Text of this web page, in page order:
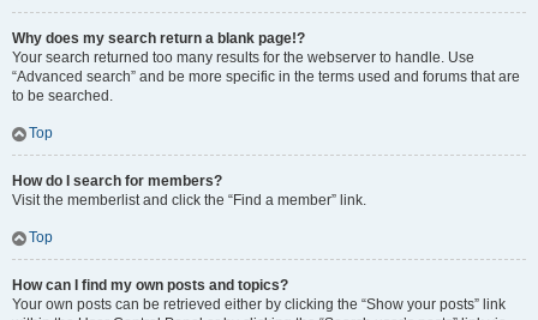
Why does my search return a blank page!?
Your search returned too many results for the webserver to handle. Use
“Advanced search” and be more specific in the terms used and forums that are
to be searched.
Top
How do I search for members?
Visit the memberlist and click the “Find a member” link.
Top
How can I find my own posts and topics?
Your own posts can be retrieved either by clicking the “Show your posts” link